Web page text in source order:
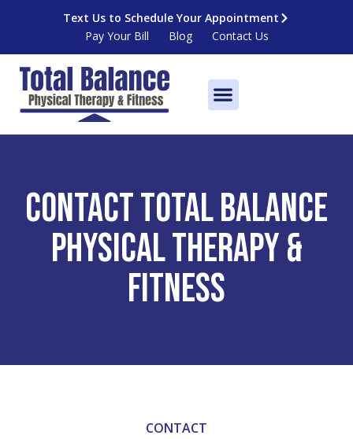
content
Text Us to Schedule Your Appointment
Pay Your Bill
Blog Contact Us
Contact Total Balance
Physical Therapy &
Fitness
CONTACT